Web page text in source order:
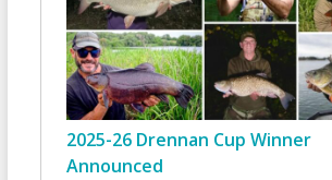
2025-26 Drennan Cup Winner
Announced